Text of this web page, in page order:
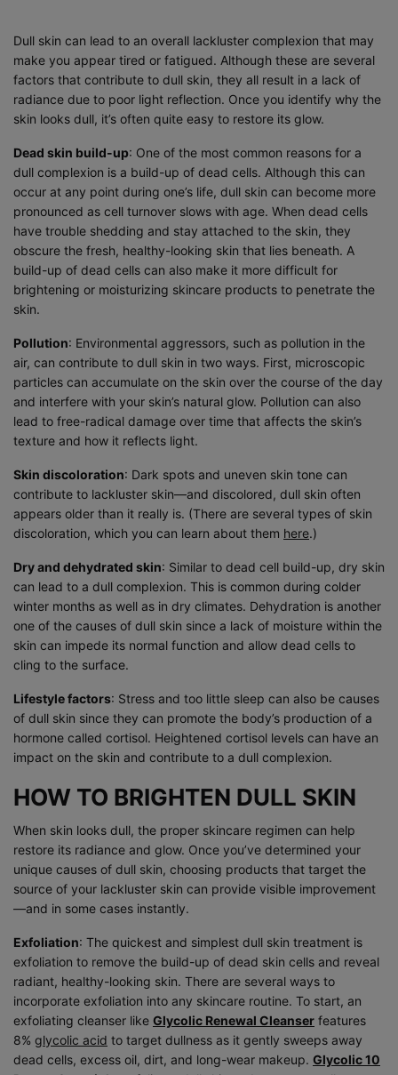
Dull skin can lead to an overall lackluster complexion that may
make you appear tired or fatigued. Although these are several
factors that contribute to dull skin, they all result in a lack of
radiance due to poor light reflection. Once you identify why the
skin looks dull, it’s often quite easy to restore its glow.
Dead skin build-up: One of the most common reasons for a
dull complexion is a build-up of dead cells. Although this can
occur at any point during one’s life, dull skin can become more
pronounced as cell turnover slows with age. When dead cells
have trouble shedding and stay attached to the skin, they
obscure the fresh, healthy-looking skin that lies beneath. A
build-up of dead cells can also make it more difficult for
brightening or moisturizing skincare products to penetrate the
skin.
Pollution: Environmental aggressors, such as pollution in the
air, can contribute to dull skin in two ways. First, microscopic
particles can accumulate on the skin over the course of the day
and interfere with your skin’s natural glow. Pollution can also
lead to free-radical damage over time that affects the skin’s
texture and how it reflects light.
Skin discoloration: Dark spots and uneven skin tone can
contribute to lackluster skin—and discolored, dull skin often
appears older than it really is. (There are several types of skin
discoloration, which you can learn about them here.)
Dry and dehydrated skin: Similar to dead cell build-up, dry skin
can lead to a dull complexion. This is common during colder
winter months as well as in dry climates. Dehydration is another
one of the causes of dull skin since a lack of moisture within the
skin can impede its normal function and allow dead cells to
cling to the surface.
Lifestyle factors: Stress and too little sleep can also be causes
of dull skin since they can promote the body’s production of a
hormone called cortisol. Heightened cortisol levels can have an
impact on the skin and contribute to a dull complexion.
HOW TO BRIGHTEN DULL SKIN
When skin looks dull, the proper skincare regimen can help
restore its radiance and glow. Once you’ve determined your
unique causes of dull skin, choosing products that target the
source of your lackluster skin can provide visible improvement
—and in some cases instantly.
Exfoliation: The quickest and simplest dull skin treatment is
exfoliation to remove the build-up of dead skin cells and reveal
radiant, healthy-looking skin. There are several ways to
incorporate exfoliation into any skincare routine. To start, an
exfoliating cleanser like Glycolic Renewal Cleanser features
8% glycolic acid to target dullness as it gently sweeps away
dead cells, excess oil, dirt, and long-wear makeup. Glycolic 10